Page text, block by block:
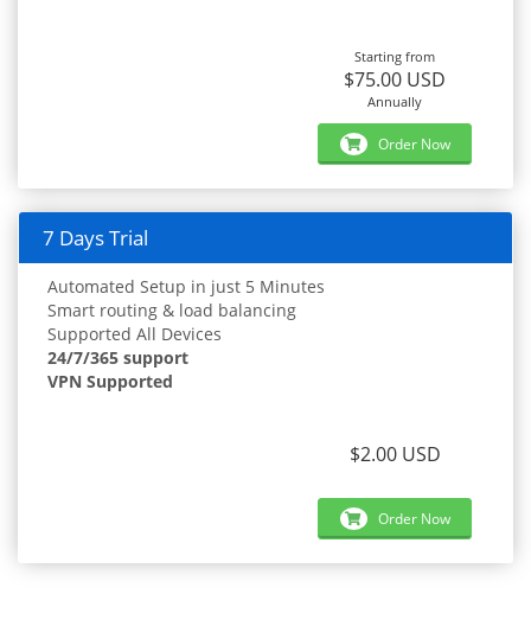
Starting from
$75.00 USD
Annually
Order Now
7 Days Trial
Automated Setup in just 5 Minutes
Smart routing & load balancing
Supported All Devices
24/7/365 support
VPN Supported
$2.00 USD
Order Now